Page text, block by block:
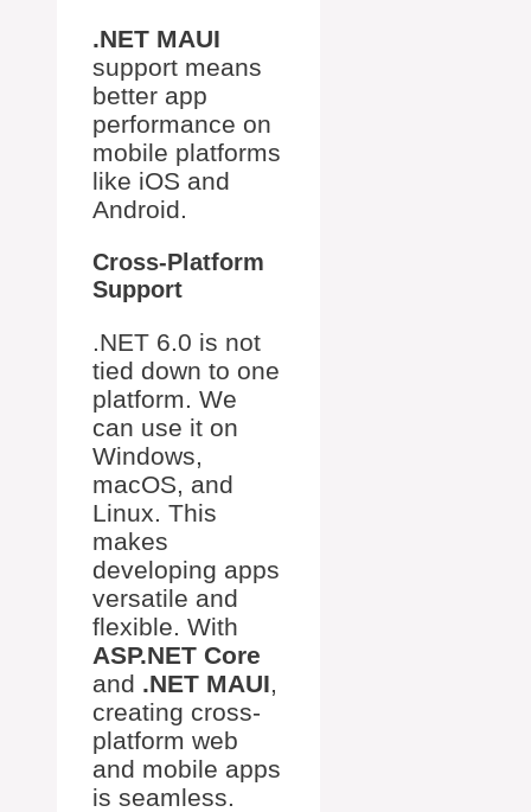
.NET MAUI
support means
better app
performance on
mobile platforms
like iOS and
Android.
Cross-Platform
Support
.NET 6.0 is not
tied down to one
platform. We
can use it on
Windows,
macOS, and
Linux. This
makes
developing apps
versatile and
flexible. With
ASP.NET Core
and .NET MAUI,
creating cross-
platform web
and mobile apps
is seamless.